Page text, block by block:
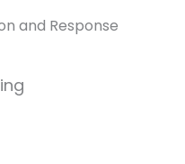
and Response